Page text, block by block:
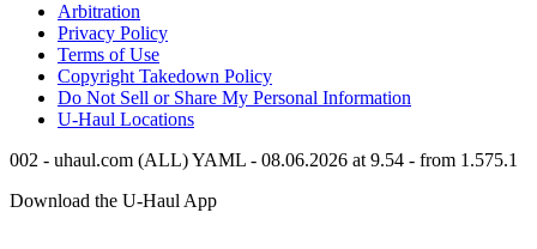
Arbitration
Privacy Policy
Terms of Use
Copyright Takedown Policy
Do Not Sell or Share My Personal Information
U-Haul Locations
002 - uhaul.com (ALL) YAML - 08.06.2026 at 9.54 - from 1.575.1
Download the U-HaulApp